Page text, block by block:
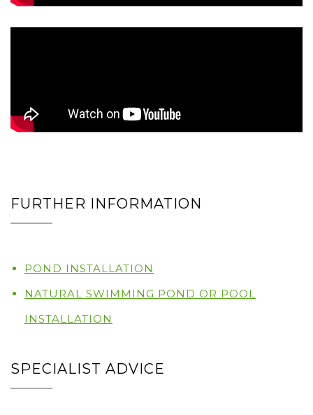
FURTHER INFORMATION
POND INSTALLATION
NATURAL SWIMMING POND OR POOL
INSTALLATION
SPECIALIST ADVICE